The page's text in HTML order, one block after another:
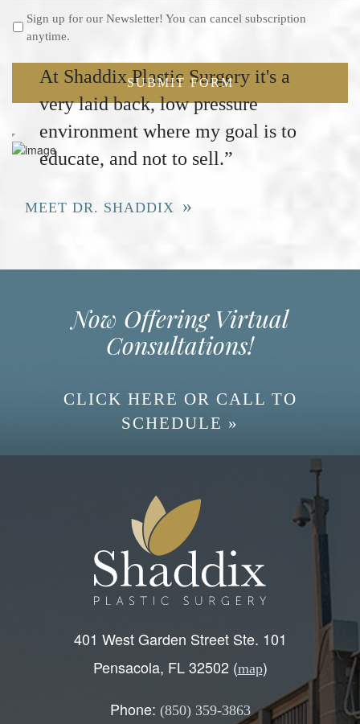
Newsletter
Sign up for our Newsletter! You can cancel subscription
anytime.
SUBMIT FORM
At Shaddix Plastic Surgery it's a
very laid back, low pressure
environment where my goal is to
educate, and not to sell.”
MEET DR. SHADDIX
Now Offering Virtual
Consultations!
CLICK HERE OR CALL TO
SCHEDULE »
401 West Garden Street Ste. 101
Pensacola, FL 32502 (map)
Phone: (850) 359-3863